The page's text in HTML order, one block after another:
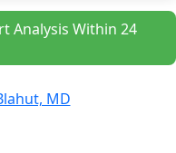
Analysis Within 24
MD